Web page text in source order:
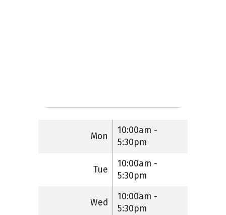
Mon
10:00am -
5:30pm
Tue
10:00am -
5:30pm
Wed
10:00am -
5:30pm